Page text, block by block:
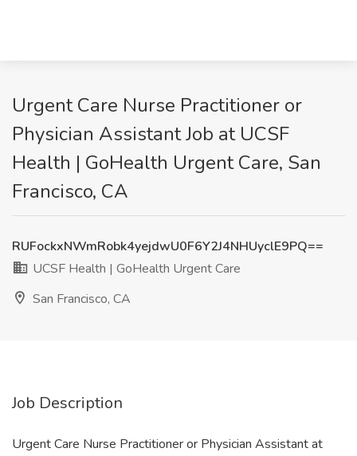
Urgent Care Nurse Practitioner or
Physician Assistant Job at UCSF
Health | GoHealth Urgent Care, San
Francisco, CA
RUFockxNWmRobk4yejdwU0F6Y2J4NHUyclE9PQ==
UCSF Health | GoHealth Urgent Care
San Francisco, CA
Job Description
Urgent Care Nurse Practitioner or Physician Assistant at